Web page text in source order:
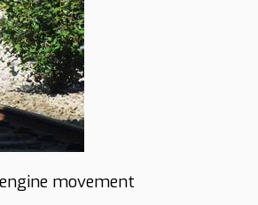
movement